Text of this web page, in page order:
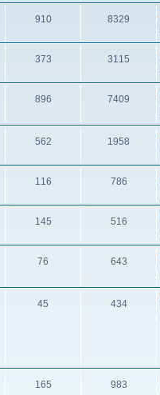
910 8329
373 3115
896 7409
562 1958
116 786
145 516
76 643
45 434
165 983